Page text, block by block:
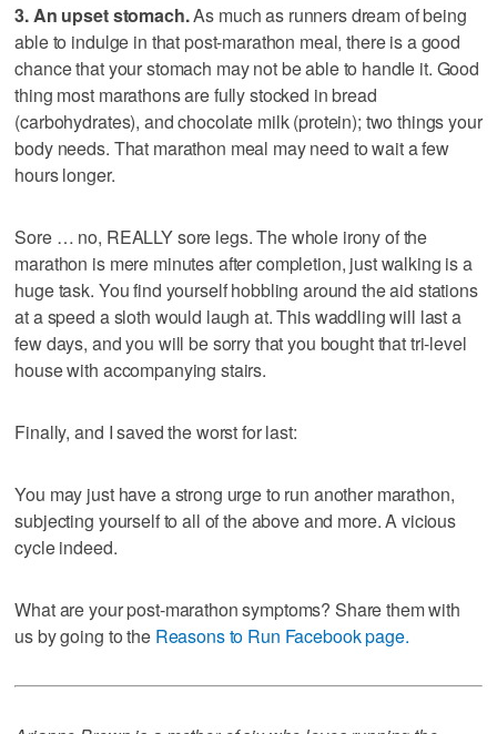
3. An upset stomach.As much as runners dream of being
able to indulge in that post-marathon meal, there is a good
chance that your stomach may not be able to handle it. Good
thing most marathons are fully stocked in bread
(carbohydrates), and chocolate milk (protein); two things your
body needs. That marathon meal may need to wait a few
hours longer.
Sore … no, REALLY sore legs. The whole irony of the
marathon is mere minutes after completion, just walking is a
huge task. You find yourself hobbling around the aid stations
at a speed a sloth would laugh at. This waddling will last a
few days, and you will be sorry that you bought that tri-level
house with accompanying stairs.
Finally, and I saved the worst for last:
You may just have a strong urge to run another marathon,
subjecting yourself to all of the above and more. A vicious
cycle indeed.
What are your post-marathon symptoms? Share them with
us by going to the Reasons to Run Facebook page.